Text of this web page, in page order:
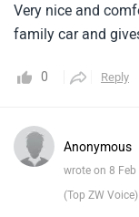
Very nice and
family car and
0 Reply
Anonymous
wrote on 8 Feb
(Top ZW Voice)